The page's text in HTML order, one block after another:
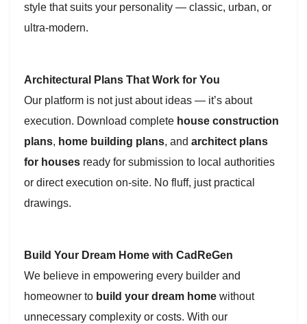
style that suits your personality — classic, urban, or
ultra-modern.
Architectural Plans That Work for You
Our platform is not just about ideas — it’s about
execution. Download complete house construction
plans, home building plans, and architect plans
for houses ready for submission to local authorities
or direct execution on-site. No fluff, just practical
drawings.
Build Your Dream Home with CadReGen
We believe in empowering every builder and
homeowner to build your dream home without
unnecessary complexity or costs. With our